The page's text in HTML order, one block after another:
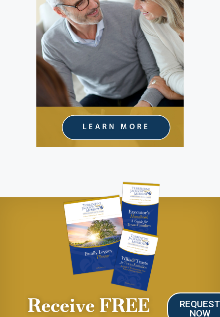
Receive FREE
REQUEST
NOW